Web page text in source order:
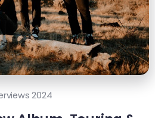
2024